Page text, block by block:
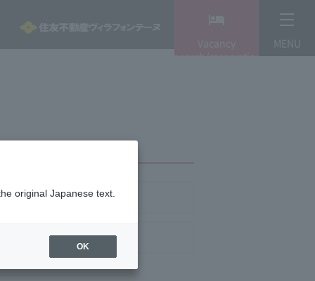
search/reservation
MENU
Profile
Policy
original Japanese text.
OK